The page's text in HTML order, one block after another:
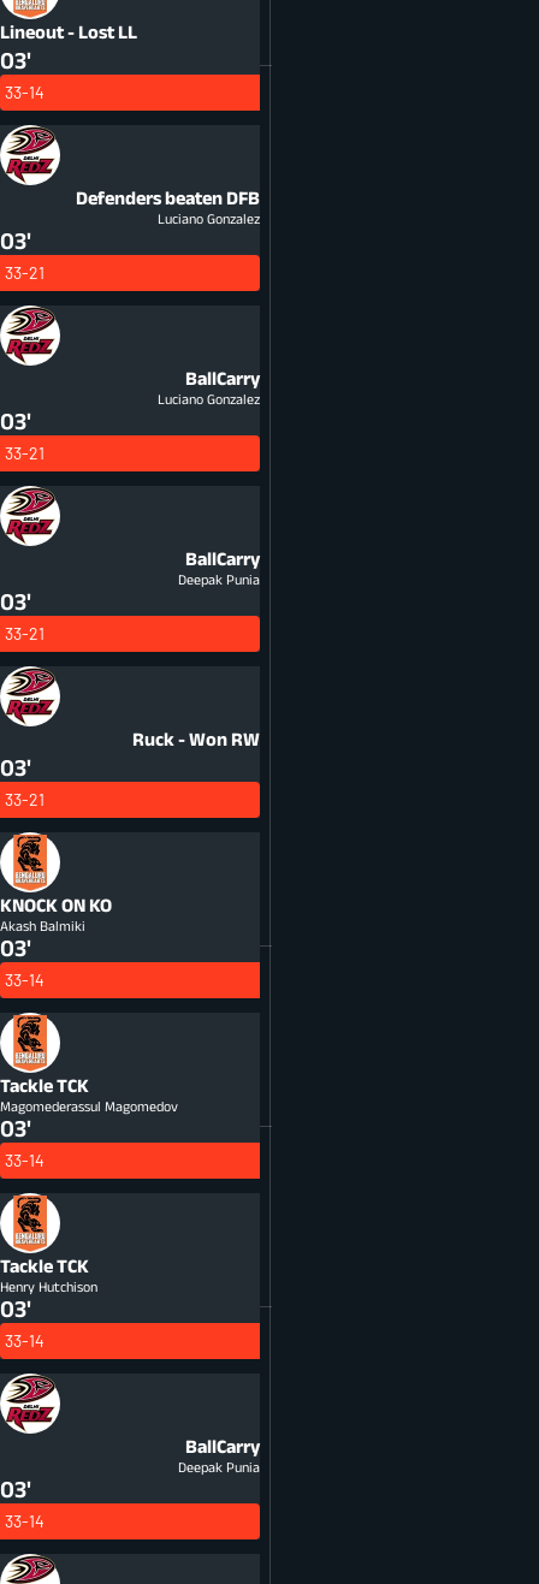
Lineout - Lost LL
03'
33-14
Defenders beaten DFB
Luciano Gonzalez
03'
33-21
BallCarry
Luciano Gonzalez
03'
33-21
BallCarry
Deepak Punia
03'
33-21
Ruck - Won RW
03'
33-21
KNOCK ON KO
Akash Balmiki
03'
33-14
TackleTCK
Magomederassul Magomedov
03'
33-14
TackleTCK
Henry Hutchison
03'
33-14
BallCarry
Deepak Punia
03'
33-14